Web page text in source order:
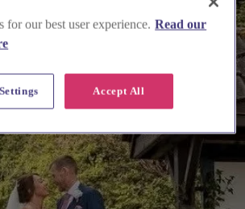
for our best user experience. Read our
Accept All